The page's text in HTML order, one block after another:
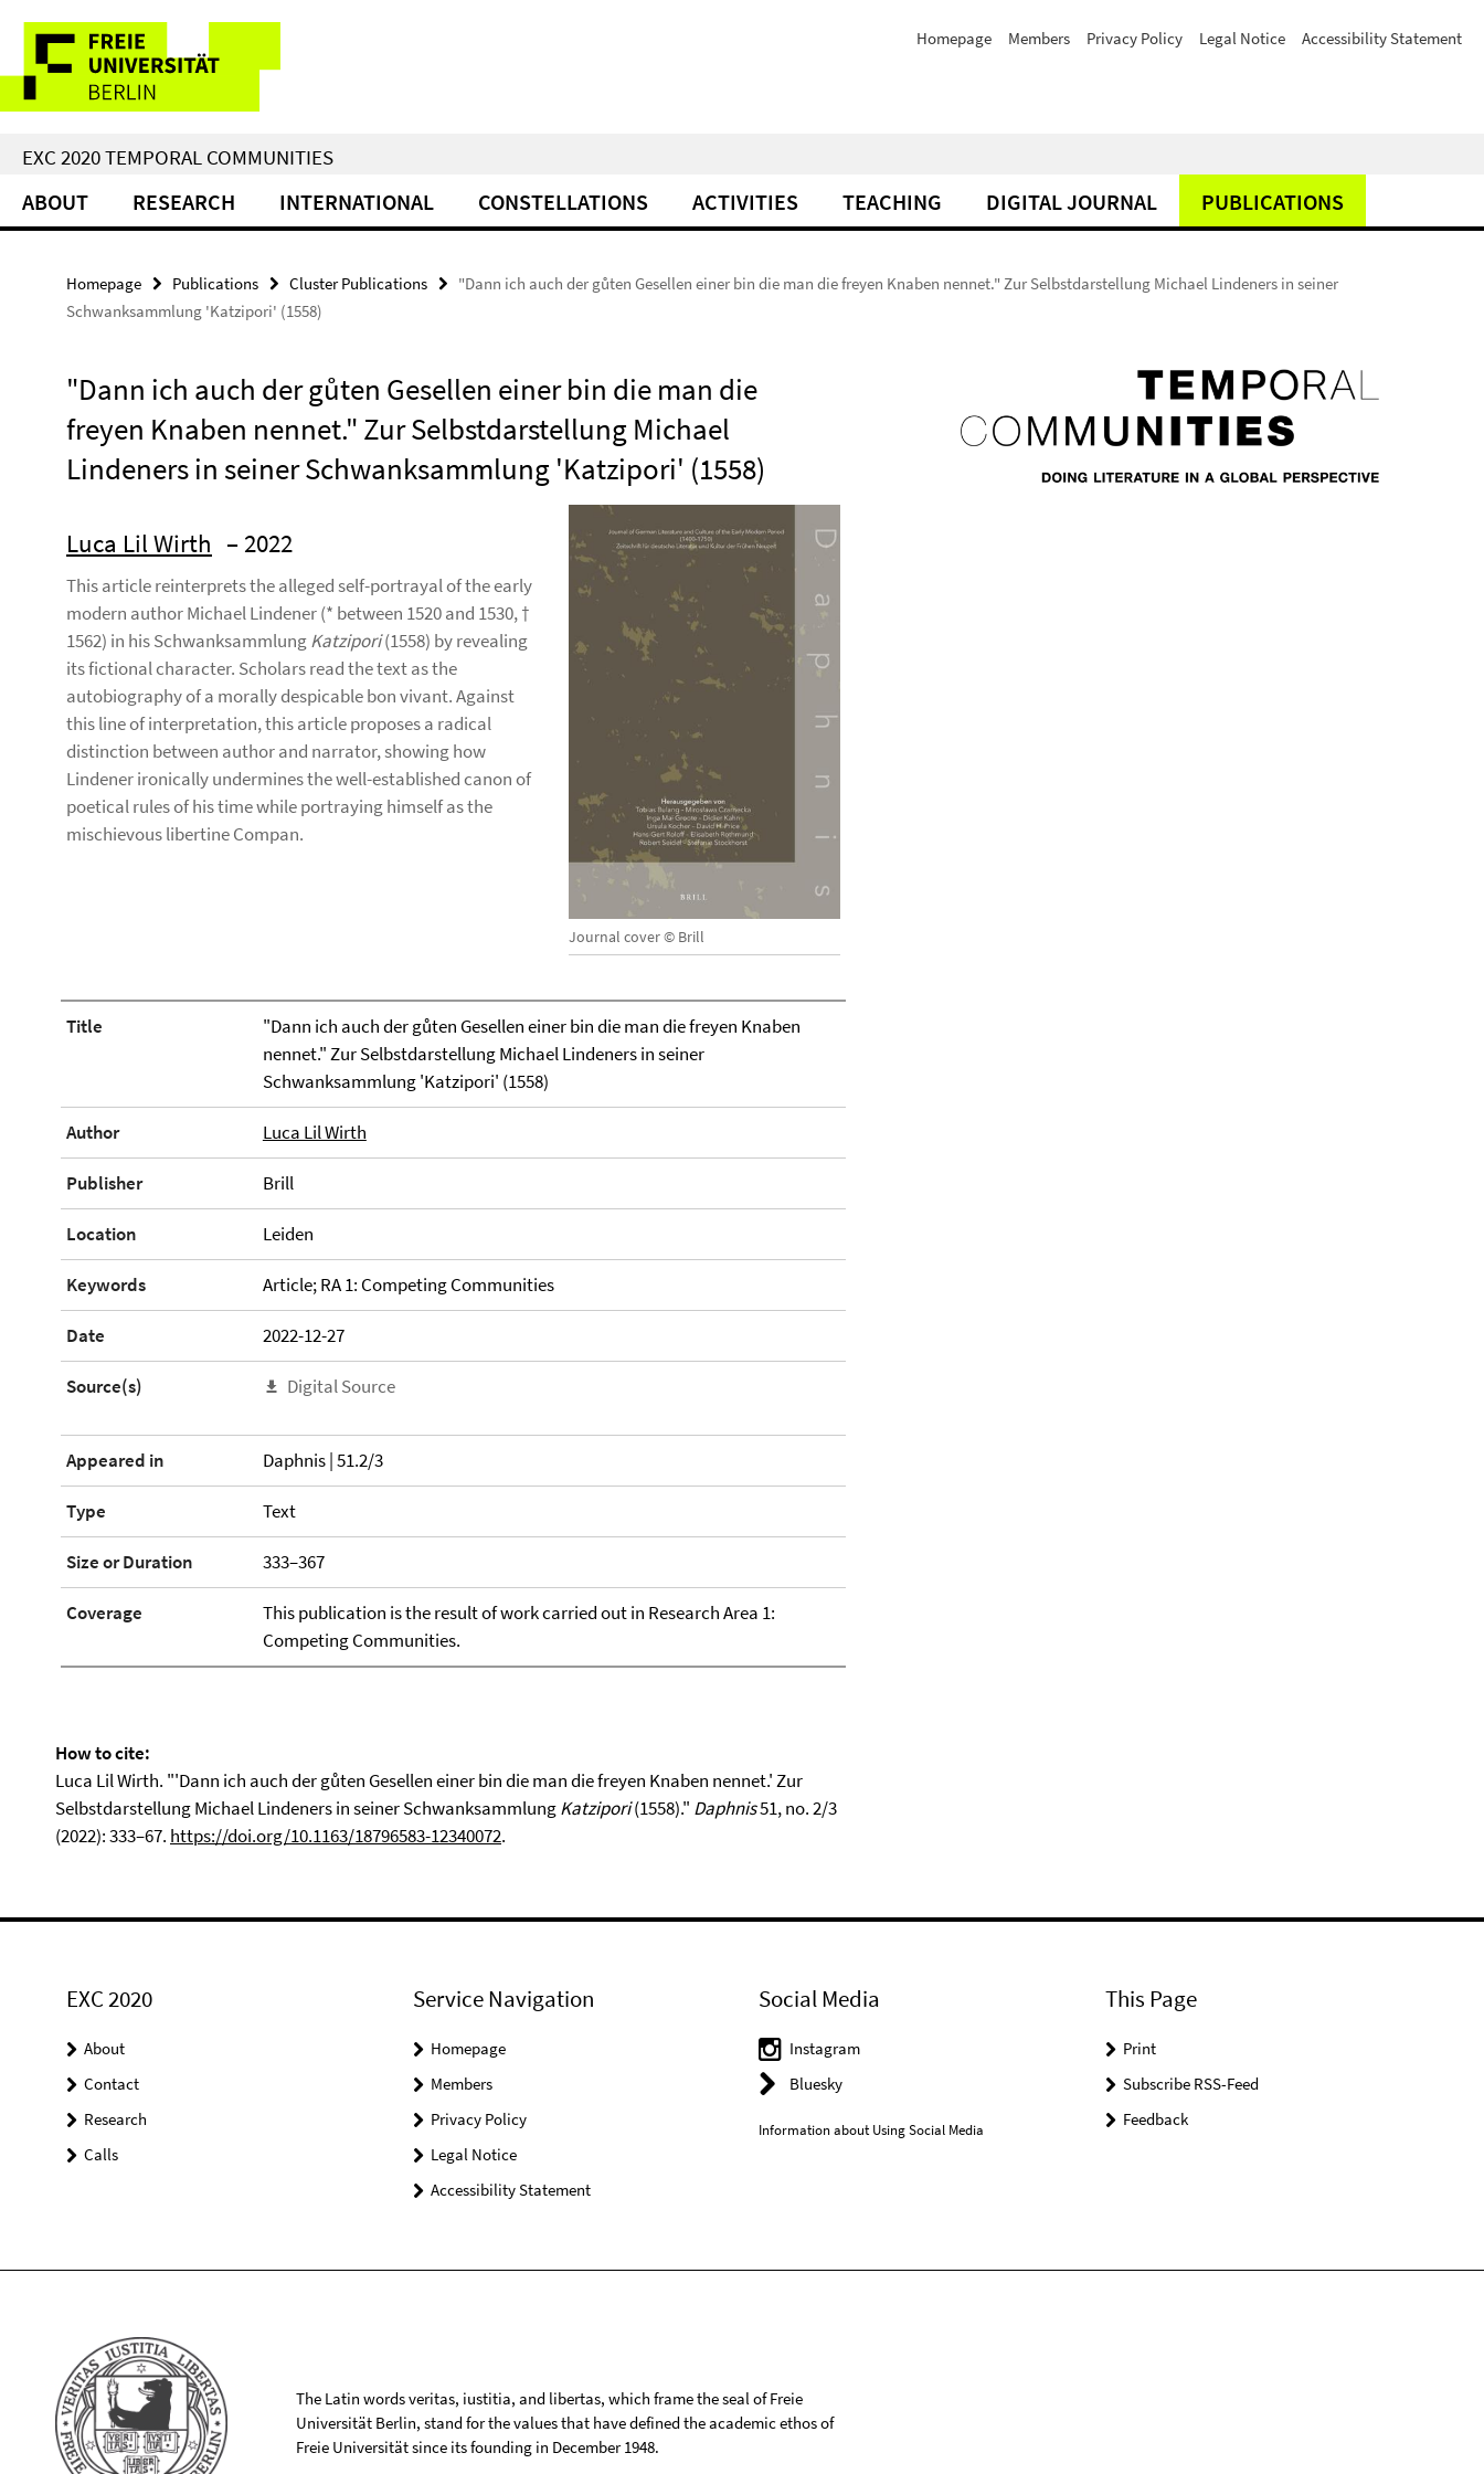
direkt
Inhalt
Service
Navigation
Homepage Members Privacy Policy Legal Notice Accessibility Statement
EXC 2020 TEMPORAL COMMUNITIES
ABOUT RESEARCH INTERNATIONAL CONSTELLATIONS ACTIVITIES TEACHING DIGITAL JOURNAL PUBLICATIONS
Homepage Publications Cluster Publications
"Dann ich auch der gůten Gesellen einer bin die man die freyen Knaben nennet." Zur Selbstdarstellung Michael Lindeners in seiner
Schwanksammlung 'Katzipori' (1558)
"Dann ich auch der gůten Gesellen einer bin die man die
freyen Knaben nennet." Zur Selbstdarstellung Michael
Lindeners in seiner Schwanksammlung 'Katzipori' (1558)
Journal cover © Brill
Luca Lil Wirth – 2022
This article reinterprets the alleged self-portrayal of the early
modern author Michael Lindener (* between 1520 and 1530, †
1562) in his SchwanksammlungKatzipori(1558) by revealing
its fictional character. Scholars read the text as the
autobiography of a morally despicable bon vivant. Against
this line of interpretation, this article proposes a radical
distinction between author and narrator, showing how
Lindener ironically undermines the well-established canon of
poetical rules of his time while portraying himself as the
mischievous libertine Compan.
Title
"Dann ich auch der gůten Gesellen einer bin die man die freyen Knaben
nennet." Zur Selbstdarstellung Michael Lindeners in seiner
Schwanksammlung 'Katzipori' (1558)
Author Luca Lil Wirth
Publisher Brill
Location Leiden
Keywords Article; RA 1: Competing Communities
Date 2022-12-27
Source(s) Digital Source
Appeared in Daphnis | 51.2/3
Type Text
Size or Duration 333–367
Coverage
This publication is the result of work carried out in Research Area 1:
Competing Communities.
How to cite:
Luca Lil Wirth. "'Dann ich auch der gůten Gesellen einer bin die man die freyen Knaben nennet.' Zur
Selbstdarstellung Michael Lindeners in seiner SchwanksammlungKatzipori(1558)." Daphnis51, no. 2/3
(2022): 333–67. https://doi.org/10.1163/18796583-12340072.
EXC 2020
About
Contact
Research
Calls
Service Navigation
Homepage
Members
Privacy Policy
Legal Notice
Accessibility Statement
Social Media
Instagram
Bluesky
Information about Using Social Media
This Page
Print
Subscribe RSS-Feed
Feedback
The Latin words veritas, iustitia, and libertas, which frame the seal of Freie
Universität Berlin, stand for the values that have defined the academic ethos of
Freie Universität since its founding in December 1948.